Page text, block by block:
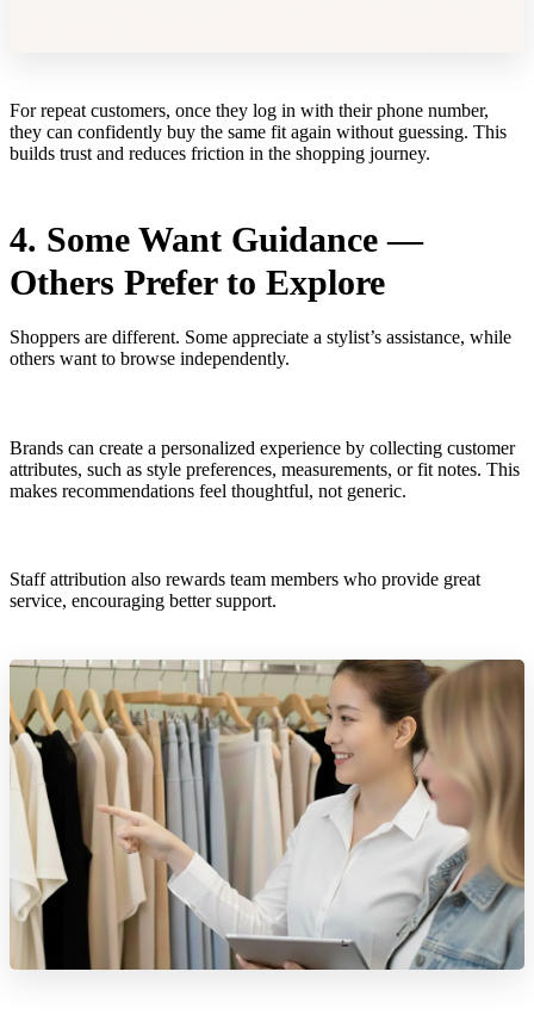
For repeat customers, once they log in with their phone number,
they can confidently buy the same fit again without guessing. This
builds trust and reduces friction in the shopping journey.
4. Some Want Guidance —
Others Prefer to Explore
Shoppers are different. Some appreciate a stylist’s assistance, while
others want to browse independently.
Brands can create a personalized experience by collecting customer
attributes, such as style preferences, measurements, or fit notes. This
makes recommendations feel thoughtful, not generic.
Staff attribution also rewards team members who provide great
service, encouraging better support.